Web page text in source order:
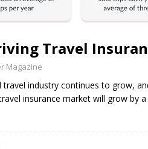
Travel
Magazine
travel industry continues to grow,
insurance market will grow by